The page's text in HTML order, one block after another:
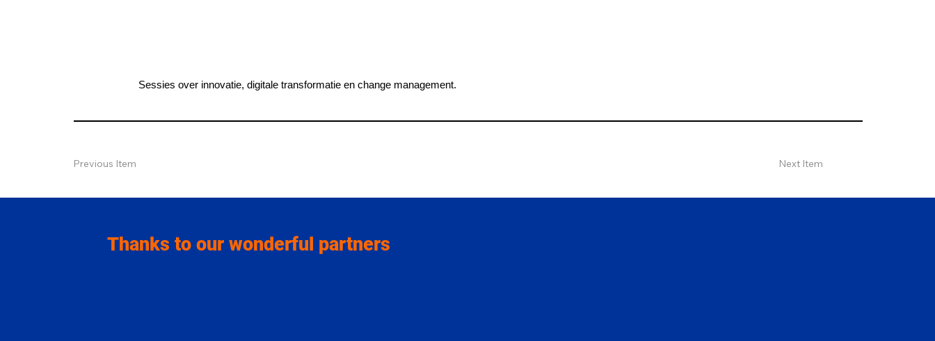
Sessies over innovatie, digitale transformatie en change management.
Previous Item Next Item
Thanks to our wonderful partners